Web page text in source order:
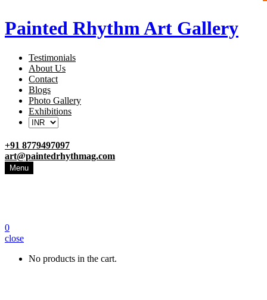
Painted Rhythm Art Gallery
Testimonials
About Us
Contact
Blogs
Photo Gallery
Exhibitions
+91 8779497097
art@paintedrhythmag.com
Menu
0
close
No products in the cart.